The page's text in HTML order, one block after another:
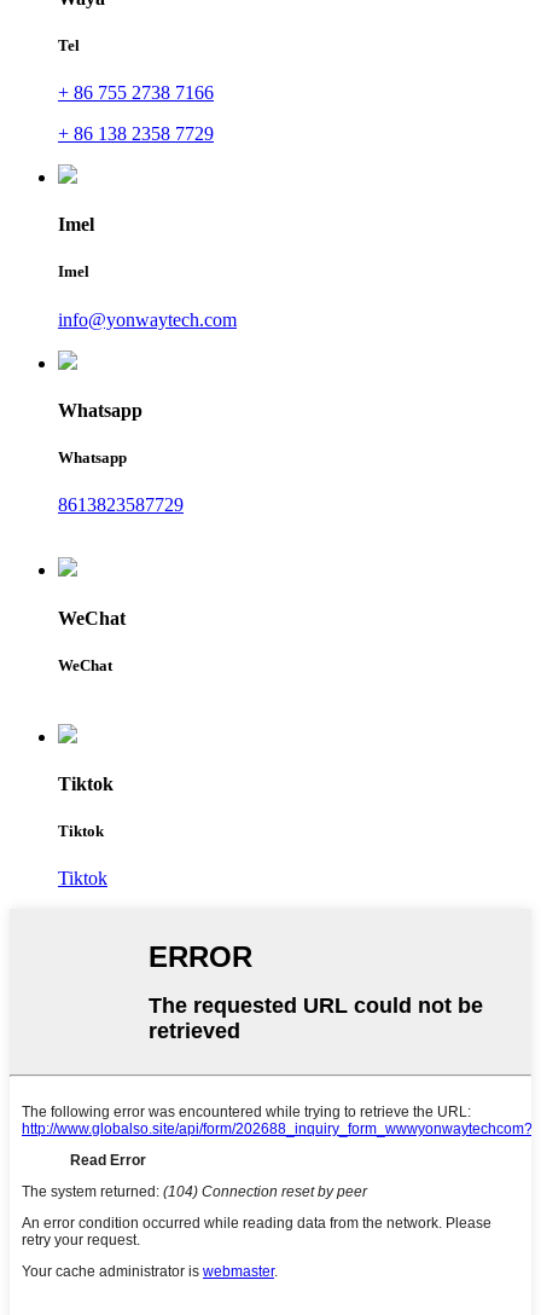
Tel
+ 86 755 2738 7166
+ 86 138 2358 7729
Imel
Imel
info@yonwaytech.com
Whatsapp
Whatsapp
8613823587729
WeChat
WeChat
Tiktok
Tiktok
Tiktok